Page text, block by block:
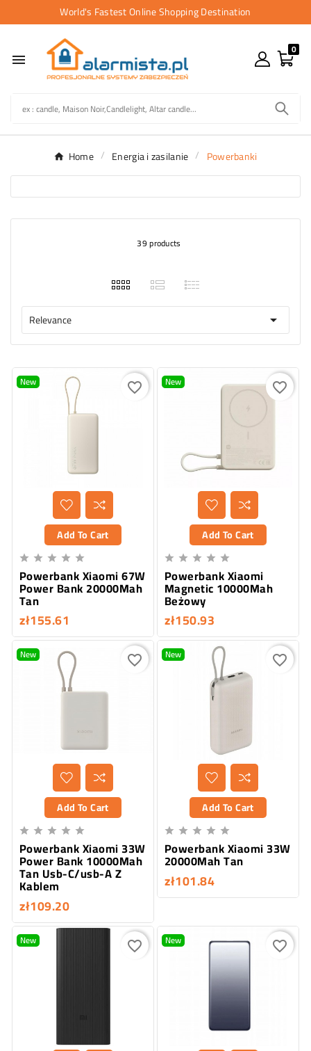
World's Fastest Online Shopping Destination

0
Home Energia i zasilanie Powerbanki
39 products
Relevance 
New
Add To Cart
    
Powerbank Xiaomi 67W
Power Bank 20000Mah
Tan
zł155.61
favorite_border New
Add To Cart
    
Powerbank Xiaomi
Magnetic 10000Mah
Beżowy
zł150.93
favorite_border
New
Add To Cart
    
Powerbank Xiaomi 33W
Power Bank 10000Mah
Tan Usb-C/usb-A Z
Kablem
zł109.20
favorite_border New
Add To Cart
    
Powerbank Xiaomi 33W
20000Mah Tan
zł101.84
favorite_border
New favorite_border New favorite_border